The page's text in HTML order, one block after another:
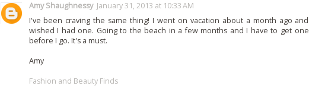
Amy Shaughnessy January 31, 2013 at 10:33 AM
I've been craving the same thing! I went on vacation about a month ago and
wished I had one. Going to the beach in a few months and I have to get one
before I go. It's a must.
Amy
Fashion and Beauty Finds